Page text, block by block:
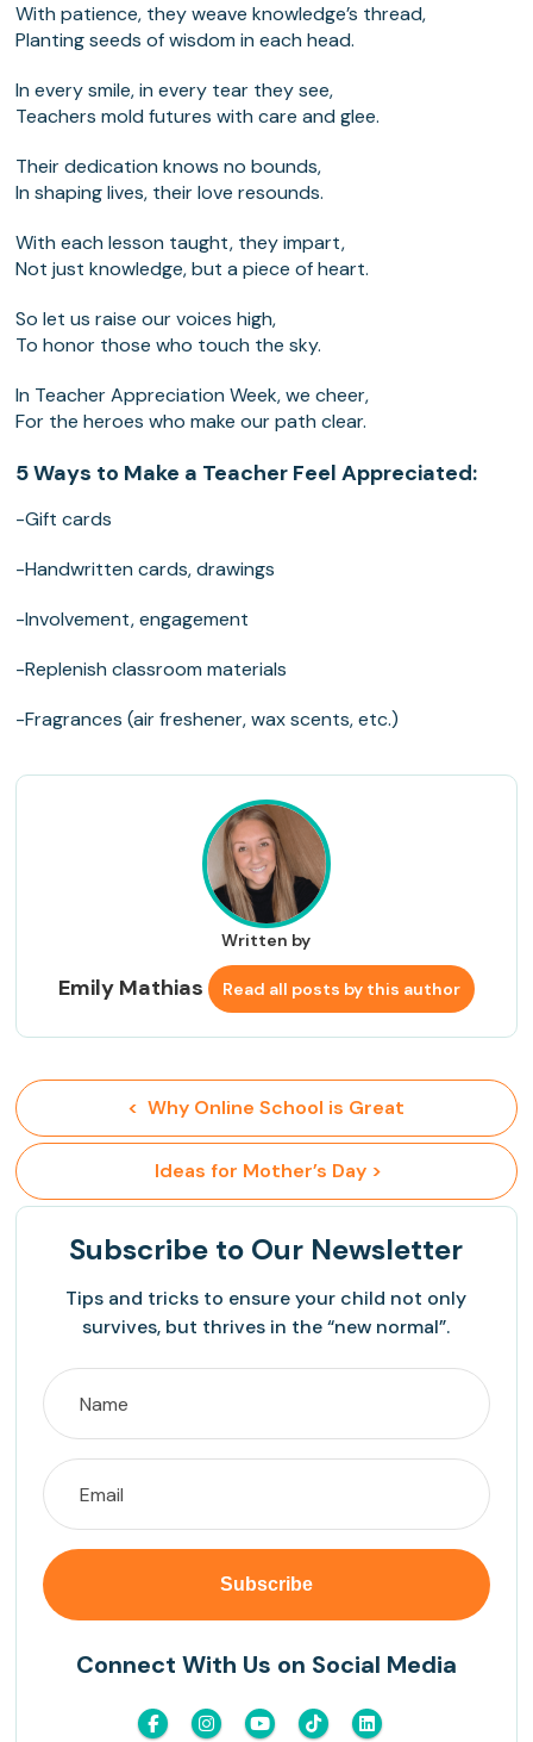
With patience, they weave knowledge’s thread,
Planting seeds of wisdom in each head.
In every smile, in every tear they see,
Teachers mold futures with care and glee.
Their dedication knows no bounds,
In shaping lives, their love resounds.
With each lesson taught, they impart,
Not just knowledge, but a piece of heart.
So let us raise our voices high,
To honor those who touch the sky.
In Teacher Appreciation Week, we cheer,
For the heroes who make our path clear.
5 Ways to Make a Teacher Feel Appreciated:
-Gift cards
-Handwritten cards, drawings
-Involvement, engagement
-Replenish classroom materials
-Fragrances (air freshener, wax scents, etc.)
Written by
Emily Mathias Read all posts by this author
<  Why Online School is Great
Ideas for Mother’s Day >
Subscribe to Our Newsletter
Tips and tricks to ensure your child not only
survives, but thrives in the “new normal”.
Connect With Us on Social Media